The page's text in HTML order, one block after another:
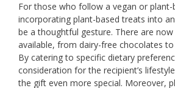
For those who follow a vegan or plant-
incorporating plant-based treats into
be a thoughtful gesture. There are
available, from dairy-free chocolates
By catering to specific dietary
consideration for the recipient’s
the gift even more special. Moreover,